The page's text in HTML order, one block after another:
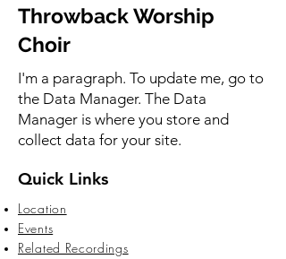
Throwback Worship
Choir
I'm a paragraph. To update me, go to
the Data Manager. The Data
Manager is where you store and
collect data for your site.
Quick Links
Location
Events
Related Recordings